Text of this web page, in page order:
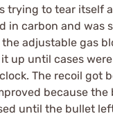
trying to tear itself
in carbon and was
adjustable gas
up until cases
The recoil got
because the
until the bullet